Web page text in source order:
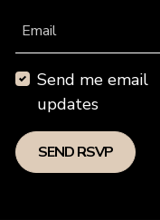
Email
Send me email
updates